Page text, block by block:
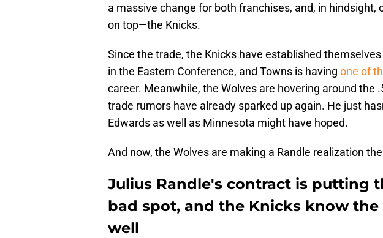
a massive change for both franchises, and, in hindsight,
on top—the Knicks.
Since the trade, the Knicks have established
in the Eastern Conference, and Towns is having one of
career. Meanwhile, the Wolves are hovering around the
trade rumors have already sparked up again. He just
Edwards as well as Minnesota might have hoped.
And now, the Wolves are making a Randle realization
Julius Randle's contract is putting
bad spot, and the Knicks know
well